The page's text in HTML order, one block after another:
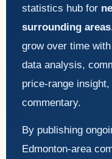
statistics hub for
surrounding areas
grow over time
data analysis,
price-range
commentary.
By publishing
Edmonton-area